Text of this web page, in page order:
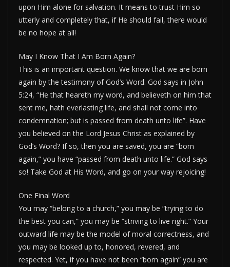
upon Him alone for salvation. It means to trust Him so
utterly and completely that, if He should fail, there would
be no hope at all!
May I Know That I Am Born Again?
This is an important question. We know that we are born
again by the testimony of God’s Word. God says in John
5:24, “He that heareth my word, and believeth on him that
sent me, hath everlasting life, and shall not come into
condemnation; but is passed from death unto life”. Have
you believed on the Lord Jesus Christ as explained by
God’s Word? If so, then you are saved, you are “born
again,” you have “passed from death unto life.” God says
so! Take God at His Word, and go on your way rejoicing!
One Final Word
You may “belong to a church,” you may be “trying to do
the best you can,” you may be “striving to live right.” Your
outward life may be the model of moral correctness, and
you may be looked up to, honored, revered, and
respected. Yet, if you have not been “born again” you are